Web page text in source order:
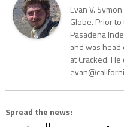
Evan V.
Globe. Prior
Pasadena
and was
at Cracked.
Spread the news: